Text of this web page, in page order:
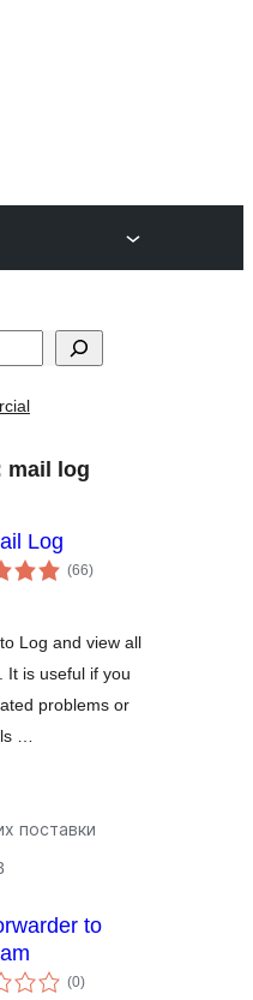
mail log
Log
(66укупних
оцена
)
Log and view all
It is useful if you
problems or
…
поставки
to
(0укупних
оцена
)